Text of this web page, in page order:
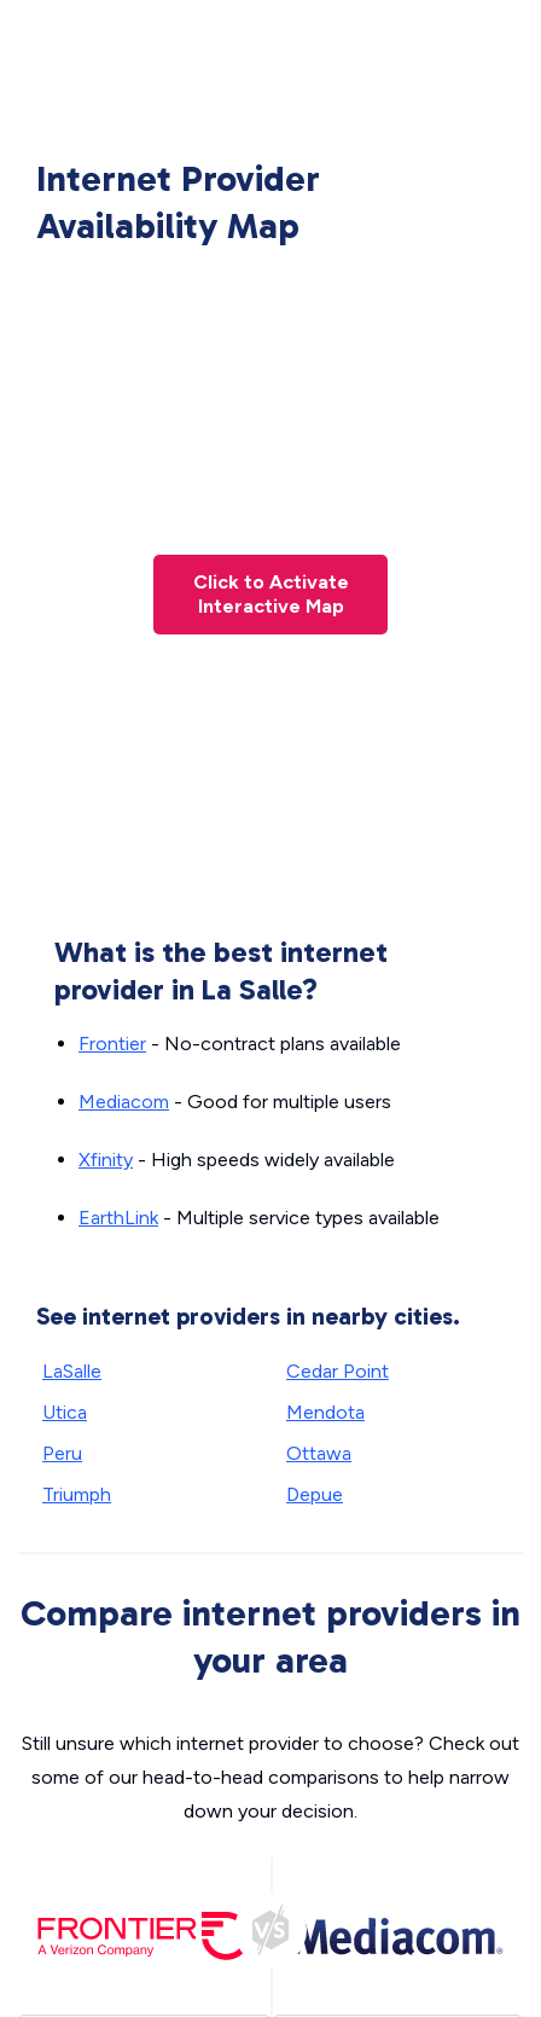
Internet Provider
Availability Map
Click to Activate
Interactive Map
What is the best internet
provider in La Salle?
Frontier - No-contract plans available
Mediacom - Good for multiple users
Xfinity - High speeds widely available
EarthLink- Multiple service types available
See internet providers in nearby cities.
LaSalle
Utica
Peru
Triumph
Cedar Point
Mendota
Ottawa
Depue
Compare internet providers in
your area
Still unsure which internet provider to choose? Check out
some of our head-to-head comparisons to help narrow
down your decision.